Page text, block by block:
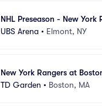
NHL Preseason - New York
UBS Arena • Elmont, NY
New York Rangers at
TD Garden • Boston, MA